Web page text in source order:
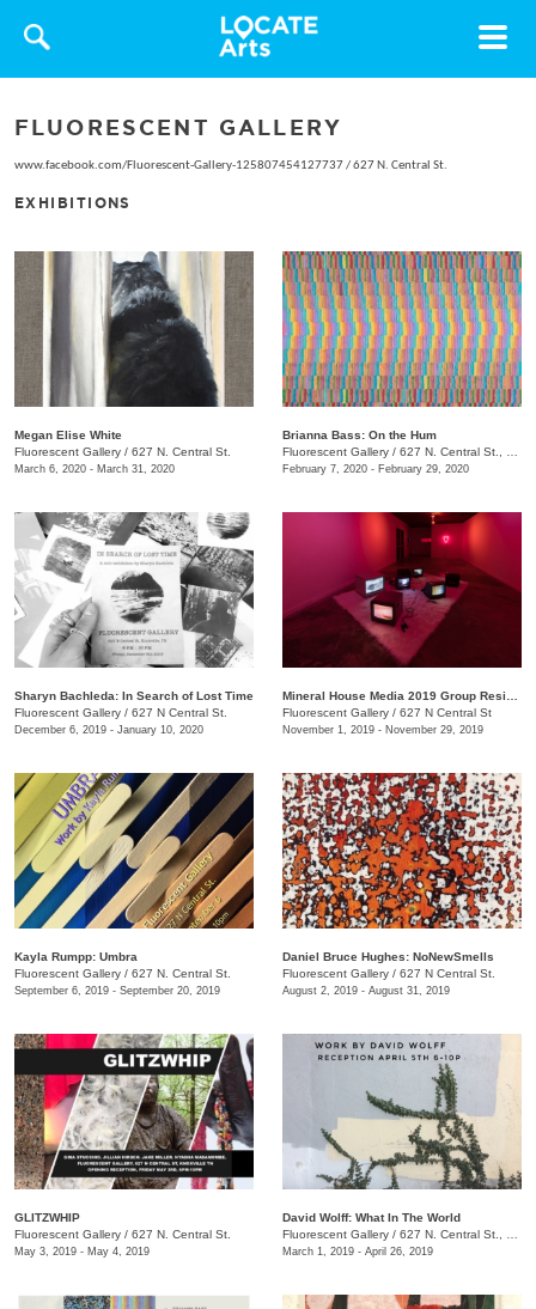
Toggle
FLUORESCENT GALLERY
www.facebook.com/Fluorescent-Gallery-125807454127737/627 N. Central St.
EXHIBITIONS
Megan Elise White
Fluorescent Gallery / 627 N. Central St.
March 6, 2020 - March 31, 2020
Brianna Bass: On the Hum
Fluorescent Gallery / 627 N. Central St., Knoxvile, TN
February 7, 2020 - February 29, 2020
Sharyn Bachleda: In Search of Lost Time
Fluorescent Gallery / 627 N Central St.
December 6, 2019 - January 10, 2020
Fluorescent Gallery / 627 N Central St
November 1, 2019 - November 29, 2019
Kayla Rumpp: Umbra
Fluorescent Gallery / 627 N. Central St.
September 6, 2019 - September 20, 2019
Daniel Bruce Hughes: NoNewSmells
Fluorescent Gallery / 627 N Central St.
August 2, 2019 - August 31, 2019
GLITZWHIP
Fluorescent Gallery / 627 N. Central St.
May 3, 2019 - May 4, 2019
David Wolff: What In The World
Fluorescent Gallery / 627 N. Central St., Knoxville , TN
March 1, 2019 - April 26, 2019